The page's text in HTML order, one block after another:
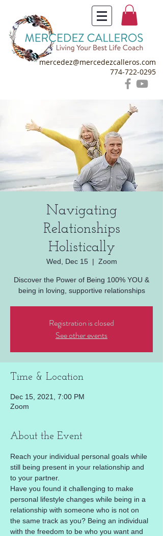
mercedez@mercedezcalleros.com
774-722-0295
Navigating
Relationships
Holistically
Wed, Dec 15
  |
Zoom
Discover the Power of Being 100% YOU &
being in loving, supportive relationships
Registration is closed
See other events
Time & Location
Dec 15, 2021, 7:00 PM
Zoom
About the Event
Reach your individual personal goals while
still being present in your relationship and
to your partner.
Have you found it challenging to make
personal lifestyle changes while being in a
relationship with someone who is not on
the same track as you? Being an individual
with the freedom to be who you want and